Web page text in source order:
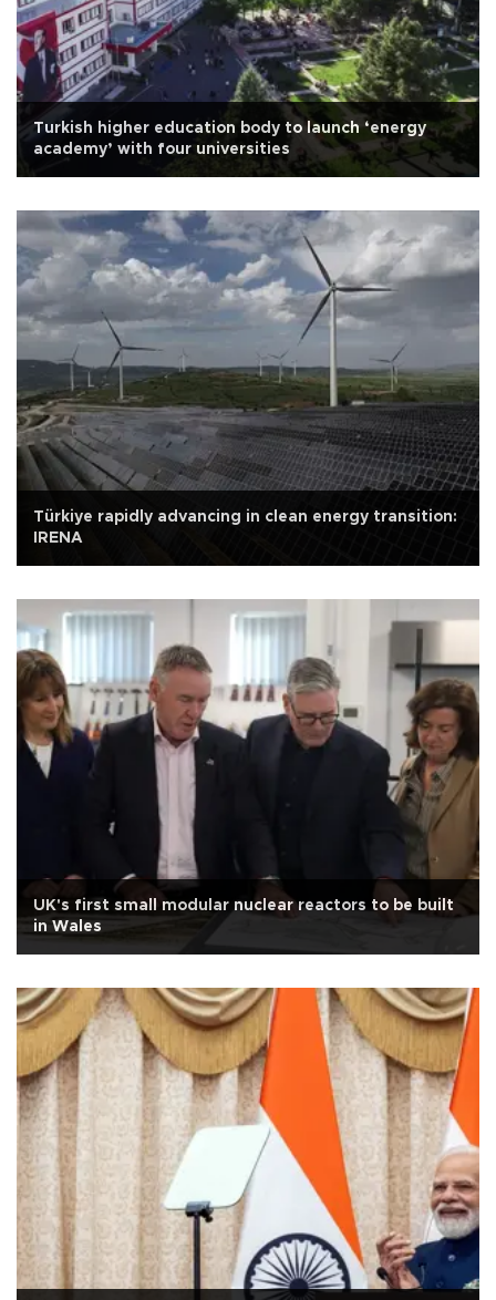
Turkish higher education body to launch ‘energy
academy’ with four universities
Türkiye rapidly advancing in clean energy transition:
IRENA
UK's first small modular nuclear reactors to be built
in Wales